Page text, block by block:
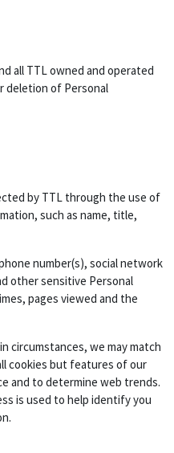
all TTL owned and operated
deletion of Personal
by TTL through the use of
such as name, title,
number(s), social network
other sensitive Personal
pages viewed and the
circumstances, we may match
cookies but features of our
and to determine web trends.
is used to help identify you